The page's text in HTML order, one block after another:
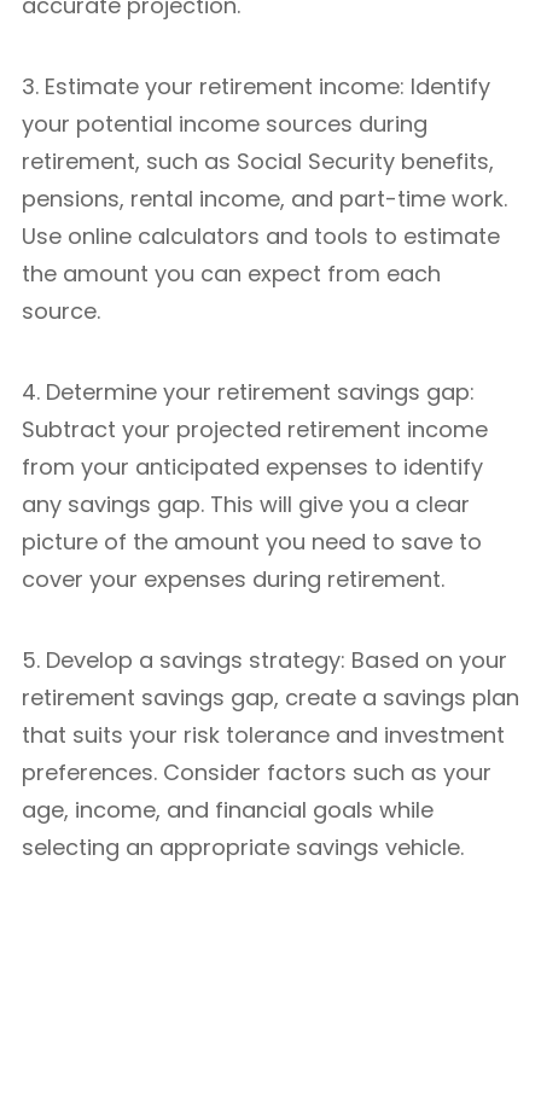
3. Estimate your retirement income: Identify
your potential income sources during
retirement, such as Social Security benefits,
pensions, rental income, and part-time work.
Use online calculators and tools to estimate
the amount you can expect from each
source.
4. Determine your retirement savings gap:
Subtract your projected retirement income
from your anticipated expenses to identify
any savings gap. This will give you a clear
picture of the amount you need to save to
cover your expenses during retirement.
5. Develop a savings strategy: Based on your
retirement savings gap, create a savings plan
that suits your risk tolerance and investment
preferences. Consider factors such as your
age, income, and financial goals while
selecting an appropriate savings vehicle.